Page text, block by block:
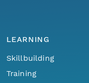
LEARNING
Skillbuilding
Training